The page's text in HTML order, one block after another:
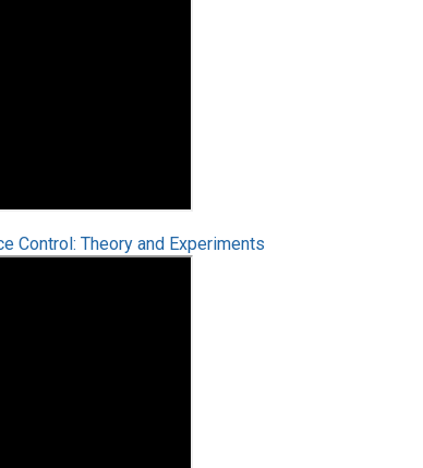
Control: Theory and Experiments